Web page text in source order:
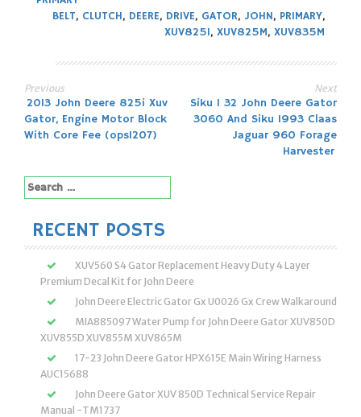
BELT, CLUTCH, DEERE, DRIVE, GATOR, JOHN, PRIMARY,
XUV825I, XUV825M, XUV835M
Post
navigation
Previous
2013 John Deere 825i Xuv
Gator, Engine Motor Block
With Core Fee (ops1207)
Next
Siku 1 32 John Deere Gator
3060 And Siku 1993 Claas
Jaguar 960 Forage
Harvester
Search
for:
RECENT POSTS
XUV560 S4 Gator Replacement Heavy Duty 4 Layer
Premium Decal Kit for John Deere
John Deere Electric Gator Gx U0026 Gx Crew Walkaround
MIA885097 Water Pump for John Deere Gator XUV850D
XUV855D XUV855M XUV865M
17-23 John Deere Gator HPX615E Main Wiring Harness
AUC15688
John Deere Gator XUV 850D Technical Service Repair
Manual -TM1737